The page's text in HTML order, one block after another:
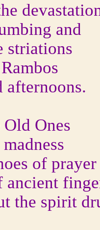
and
striations
afternoons.
Old Ones
of prayer
ancient
the spirit